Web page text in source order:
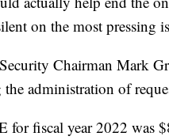
on the most pressing
Chairman Mark
the administration of
for fiscal year 2022 was